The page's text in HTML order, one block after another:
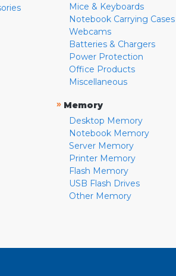
Mice & Keyboards
Notebook Carrying Cases
Webcams
Batteries & Chargers
Power Protection
Office Products
Miscellaneous
» Memory
Desktop Memory
Notebook Memory
Server Memory
Printer Memory
Flash Memory
USB Flash Drives
Other Memory